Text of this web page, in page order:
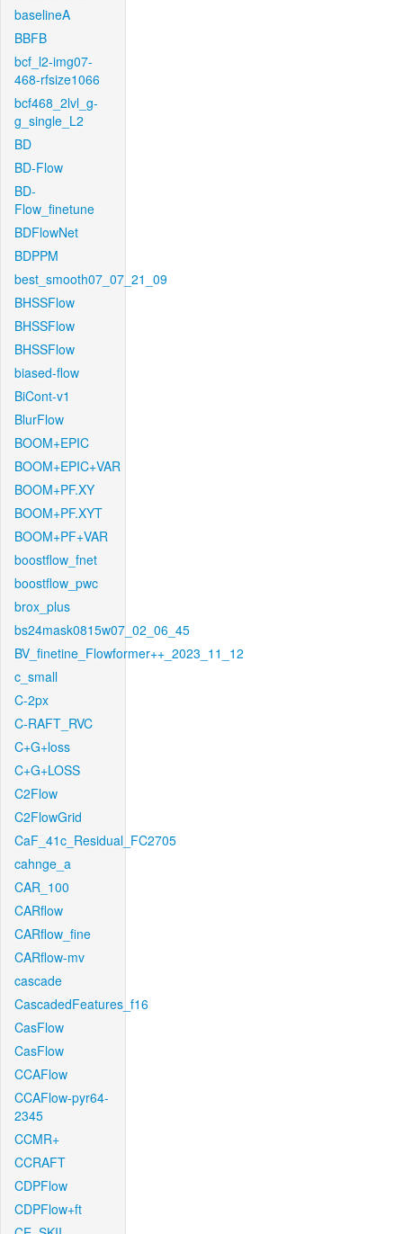
baselineA
BBFB
bcf_l2-img07-
468-rfsize1066
bcf468_2lvl_g-
g_single_L2
BD
BD-Flow
BD-
Flow_finetune
BDFlowNet
BDPPM
best_smooth07_07_21_09
BHSSFlow
BHSSFlow
BHSSFlow
biased-flow
BiCont-v1
BlurFlow
BOOM+EPIC
BOOM+EPIC+VAR
BOOM+PF.XY
BOOM+PF.XYT
BOOM+PF+VAR
boostflow_fnet
boostflow_pwc
brox_plus
bs24mask0815w07_02_06_45
BV_finetine_Flowformer++_2023_11_12
c_small
C-2px
C-RAFT_RVC
C+G+loss
C+G+LOSS
C2Flow
C2FlowGrid
CaF_41c_Residual_FC2705
cahnge_a
CAR_100
CARflow
CARflow_fine
CARflow-mv
cascade
CascadedFeatures_f16
CasFlow
CasFlow
CCAFlow
CCAFlow-pyr64-
2345
CCMR+
CCRAFT
CDPFlow
CDPFlow+ft